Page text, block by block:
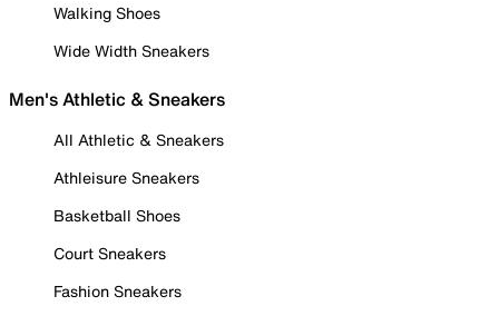
Walking Shoes
Wide Width Sneakers
Men's Athletic & Sneakers
All Athletic & Sneakers
Athleisure Sneakers
Basketball Shoes
Court Sneakers
Fashion Sneakers